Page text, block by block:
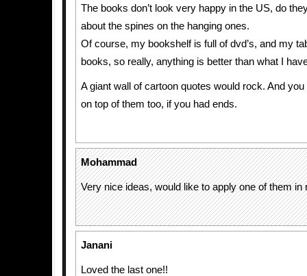
The books don’t look very happy in the US, do
about the spines on the hanging ones.
Of course, my bookshelf is full of dvd’s, and my
books, so really, anything is better than what I
A giant wall of cartoon quotes would rock. And
on top of them too, if you had ends.
Mohammad
Very nice ideas, would like to apply one of them in
Janani
Loved the last one!!